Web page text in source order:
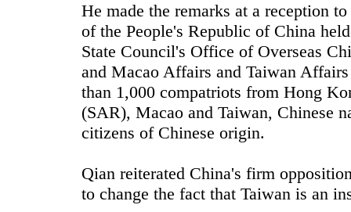
He made the remarks at a reception
of the People's Republic of China
State Council's Office of Overseas
and Macao Affairs and Taiwan
than 1,000 compatriots from Hong
(SAR), Macao and Taiwan, Chinese
citizens of Chinese origin.
Qian reiterated China's firm
to change the fact that Taiwan is an